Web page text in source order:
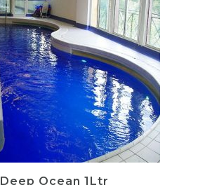
Deep Ocean 1Ltr